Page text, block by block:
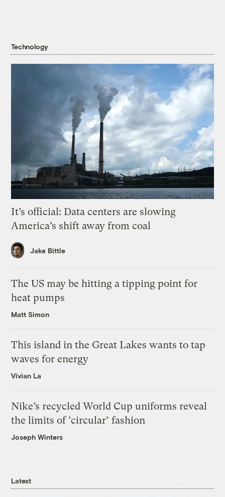
Technology
It’s official: Data centers are slowing
America’s shift away from coal
Jake Bittle
The US may be hitting a tipping point for
heat pumps
Matt Simon
This island in the Great Lakes wants to tap
waves for energy
Vivian La
Nike’s recycled World Cup uniforms reveal
the limits of ‘circular’ fashion
Joseph Winters
Latest